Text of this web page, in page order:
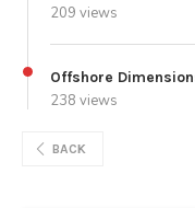
209 views
Offshore
238 views
BACK